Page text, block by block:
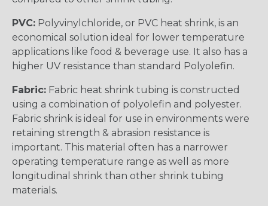
PVC: Polyvinylchloride, or PVC heat shrink, is an
economical solution ideal for lower temperature
applications like food & beverage use. It also has a
higher UV resistance than standard Polyolefin.
Fabric: Fabric heat shrink tubing is constructed
using a combination of polyolefin and polyester.
Fabric shrink is ideal for use in environments were
retaining strength & abrasion resistance is
important. This material often has a narrower
operating temperature range as well as more
longitudinal shrink than other shrink tubing
materials.